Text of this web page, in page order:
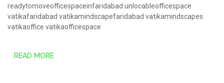
readytomoveofficespaceinfaridabad unlocableofficespace
vatikafaridabad vatikamindscapefaridabad vatikamindscapes
vatikaoffice vatikaofficespace
READ MORE